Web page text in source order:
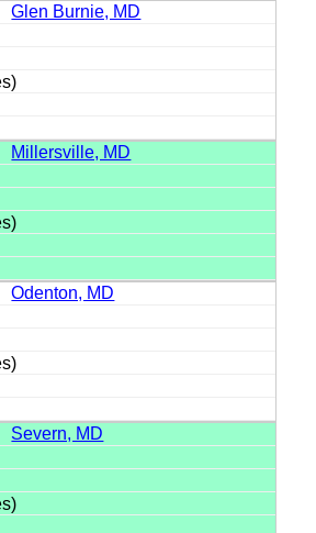
Glen Burnie, MD
Millersville, MD
Odenton, MD
Severn, MD